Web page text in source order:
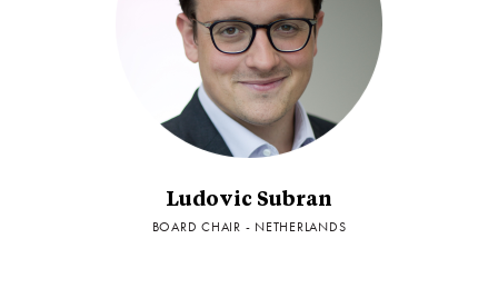
Ludovic Subran
BOARD CHAIR - NETHERLANDS